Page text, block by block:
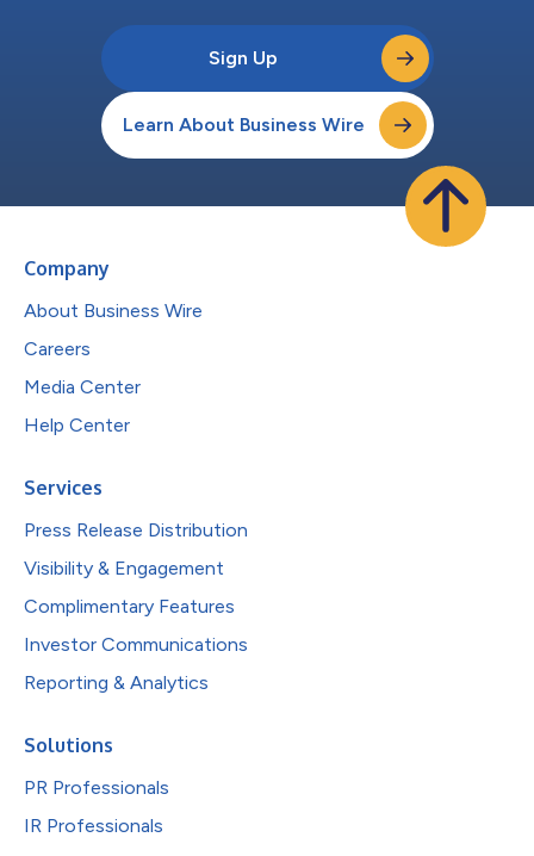
Sign Up
Learn About Business Wire
Company
About Business Wire
Careers
Media Center
Help Center
Services
Press Release Distribution
Visibility & Engagement
Complimentary Features
Investor Communications
Reporting & Analytics
Solutions
PR Professionals
IR Professionals